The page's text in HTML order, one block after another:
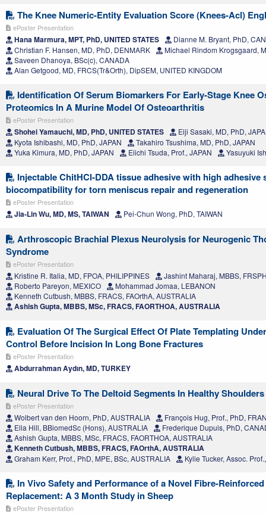
The Knee Numeric-Entity Evaluation Score (Knees-Acl)
ePoster Presentation
Hana Marmura, MPT, PhD, UNITED STATES
Dianne M. Bryant, PhD,
Christian F. Hansen, MD, PhD, DENMARK
Michael Rindom Krogsgaard,
Saveen Dhanoya, BSc(c), CANADA
Alan Getgood, MD, FRCS(Tr&Orth), DipSEM, UNITED KINGDOM
Identification Of Serum Biomarkers For Early-Stage Knee
Proteomics In A Murine Model Of Osteoarthritis
ePoster Presentation
Shohei Yamauchi, MD, PhD, UNITED STATES
Eiji Sasaki, MD, PhD,
Kyota Ishibashi, MD, PhD, JAPAN
Takahiro Tsushima, MD, PhD, JAPAN
Yuka Kimura, MD, PhD, JAPAN
Eiichi Tsuda, Prof., JAPAN Yasuyuki
Injectable ChitHCl-DDA tissue adhesive with high adhesive
biocompatibility for torn meniscus repair and regeneration
ePoster Presentation
Jia-Lin Wu, MD, MS, TAIWAN Pei-Chun Wong, PhD, TAIWAN
Arthroscopic Brachial Plexus Neurolysis for Neurogenic
Syndrome
ePoster Presentation
Kristine R. Italia, MD, FPOA, PHILIPPINES
Jashint Maharaj, MBBS,
Roberto Pareyon, MEXICO
Mohammad Jomaa, LEBANON
Kenneth Cutbush, MBBS, FRACS, FAOrthA, AUSTRALIA
Ashish Gupta, MBBS, MSc, FRACS, FAORTHOA, AUSTRALIA
Evaluation Of The Surgical Effect Of Plate Templating
Control Before Incision In Long Bone Fractures
ePoster Presentation
Abdurrahman Aydın, MD, TURKEY
Neural Drive To The Deltoid Segments In Healthy Shoulders
ePoster Presentation
Wolbert van den Hoorn, PhD, AUSTRALIA
François Hug, Prof., PhD,
Ella Hill, BBiomedSc (Hons), AUSTRALIA
Frederique Dupuis, PhD,
Ashish Gupta, MBBS, MSc, FRACS, FAORTHOA, AUSTRALIA
Kenneth Cutbush, MBBS, FRACS, FAOrthA, AUSTRALIA
Graham Kerr, Prof., PhD, MPE, BSc, AUSTRALIA Kylie Tucker, Assoc.
In Vivo Safety and Performance of a Novel Fibre-
Replacement: A 3 Month Study in Sheep
ePoster Presentation